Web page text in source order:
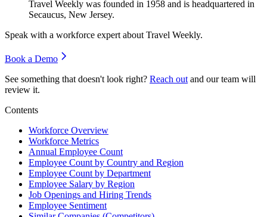
Travel Weekly was founded in 1958 and is headquartered in
Secaucus, New Jersey.
Speak with a workforce expert about Travel Weekly.
Book a Demo
See something that doesn't look right? Reach out and our team will
review it.
Contents
Workforce Overview
Workforce Metrics
Annual Employee Count
Employee Count by Country and Region
Employee Count by Department
Employee Salary by Region
Job Openings and Hiring Trends
Employee Sentiment